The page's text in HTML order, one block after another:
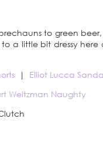
to green
a little bit dressy here
| Elliot Lucca
Weitzman Naughty